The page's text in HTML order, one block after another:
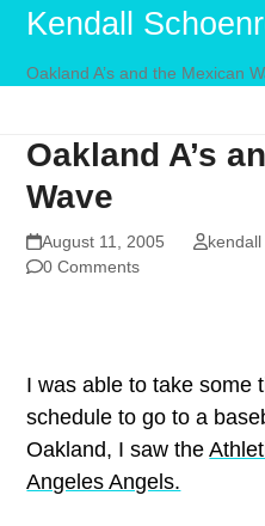
Skip
content
Kendall
Open
Close
Oakland A’s and the Mexican
Oakland A’s
Wave
August 11, 2005 kendall
0 Comments
I was able to take some
schedule to go to a
Oakland, I saw the
Angeles Angels.